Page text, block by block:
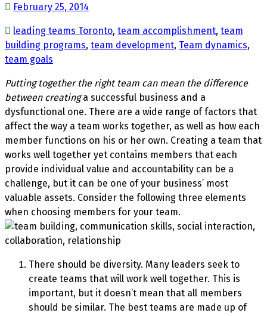
February 25, 2014
leading teams Toronto, team accomplishment, team
building programs, team development, Team dynamics,
team goals
Putting together the right team can mean the difference
between creatinga successful business and a
dysfunctional one. There are a wide range of factors that
affect the way a team works together, as well as how each
member functions on his or her own. Creating a team that
works well together yet contains members that each
provide individual value and accountability can be a
challenge, but it can be one of your business’ most
valuable assets. Consider the following three elements
when choosing members for your team.
There should be diversity. Many leaders seek to
create teams that will work well together. This is
important, but it doesn’t mean that all members
should be similar. The best teams are made up of